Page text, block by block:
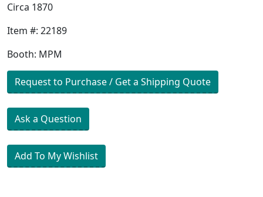
Circa 1870
Item #: 22189
Booth: MPM
Request to Purchase / Get a Shipping Quote
Ask a Question
Add To My Wishlist